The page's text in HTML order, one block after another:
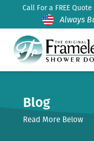
Call For a FREE Quote
Always
Blog
Read More Below